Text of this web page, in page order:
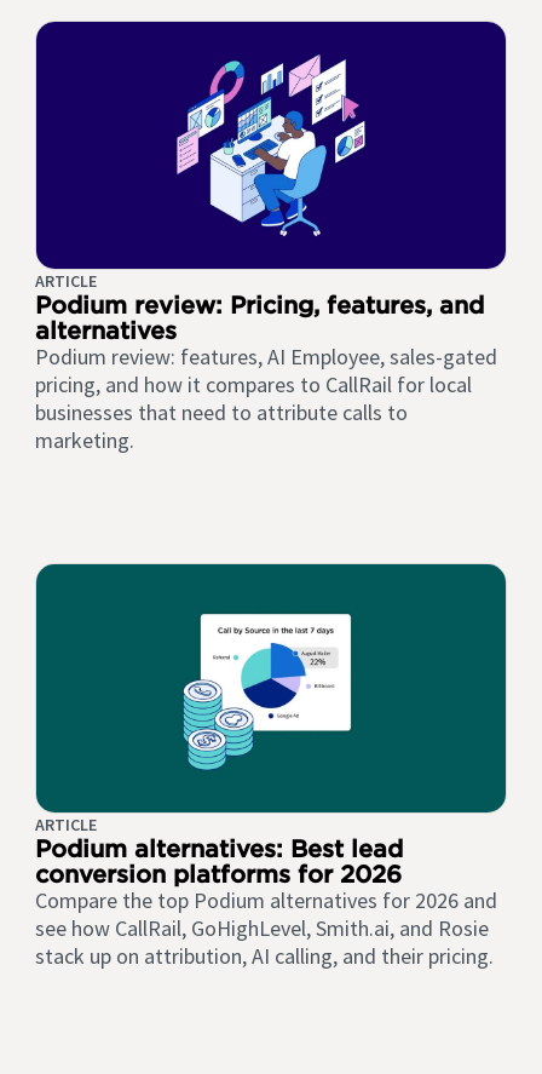
ARTICLE
Podium review: Pricing, features, and
alternatives
Podium review: features, AI Employee, sales-gated
pricing, and how it compares to CallRail for local
businesses that need to attribute calls to
marketing.
ARTICLE
Podium alternatives: Best lead
conversion platforms for 2026
Compare the top Podium alternatives for 2026 and
see how CallRail, GoHighLevel, Smith.ai, and Rosie
stack up on attribution, AI calling, and their pricing.